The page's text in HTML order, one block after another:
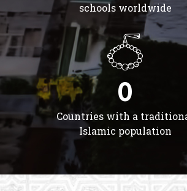
schools worldwide
0
Countries with a
Islamic population